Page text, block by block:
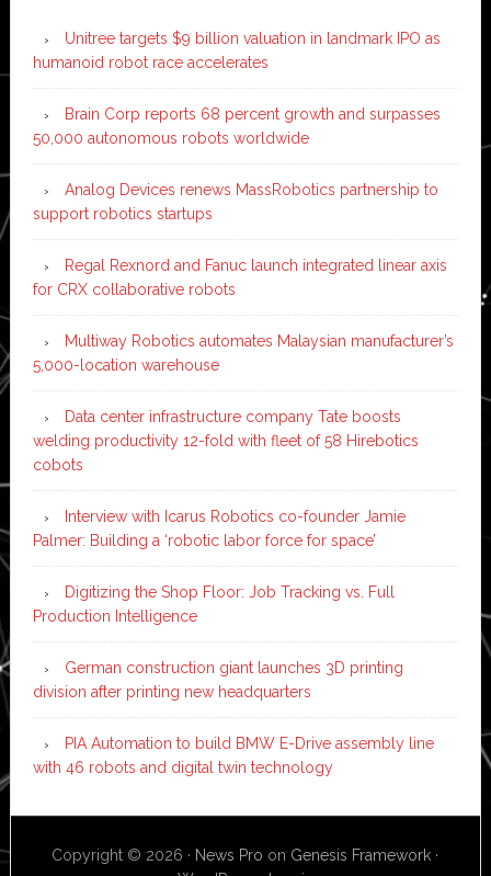
Unitree targets $9 billion valuation in landmark IPO as
humanoid robot race accelerates
Brain Corp reports 68 percent growth and surpasses
50,000 autonomous robots worldwide
Analog Devices renews MassRobotics partnership to
support robotics startups
Regal Rexnord and Fanuc launch integrated linear axis
for CRX collaborative robots
Multiway Robotics automates Malaysian manufacturer’s
5,000-location warehouse
Data center infrastructure company Tate boosts
welding productivity 12-fold with fleet of 58 Hirebotics
cobots
Interview with Icarus Robotics co-founder Jamie
Palmer: Building a ‘robotic labor force for space’
Digitizing the Shop Floor: Job Tracking vs. Full
Production Intelligence
German construction giant launches 3D printing
division after printing new headquarters
PIA Automation to build BMW E-Drive assembly line
with 46 robots and digital twin technology
Copyright © 2026 · News Pro on Genesis Framework ·